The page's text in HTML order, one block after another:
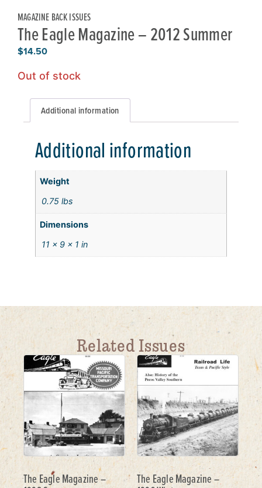
MAGAZINE BACK ISSUES
The Eagle Magazine – 2012 Summer
$14.50
Out of stock
Additional information
Additional information
Weight
0.75 lbs
Dimensions
11 × 9 × 1 in
Related Issues
The Eagle Magazine – The Eagle Magazine –